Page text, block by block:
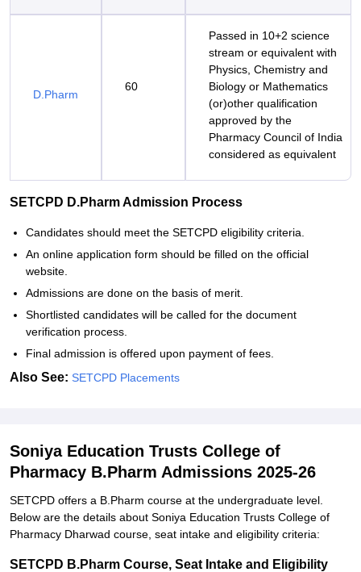
D.Pharm
60
Passed in 10+2 science
stream or equivalent with
Physics, Chemistry and
Biology or Mathematics
(or)other qualification
approved by the
Pharmacy Council of India
considered as equivalent
SETCPD D.Pharm Admission Process
Candidates should meet the SETCPD eligibility criteria.
An online application form should be filled on the official
website.
Admissions are done on the basis of merit.
Shortlisted candidates will be called for the document
verification process.
Final admission is offered upon payment of fees.
Also See: SETCPD Placements
Soniya Education Trusts College of
Pharmacy B.Pharm Admissions 2025-26
SETCPD offers a B.Pharm course at the undergraduate level.
Below are the details about Soniya Education Trusts College of
Pharmacy Dharwad course, seat intake and eligibility criteria:
SETCPD B.Pharm Course, Seat Intake and Eligibility